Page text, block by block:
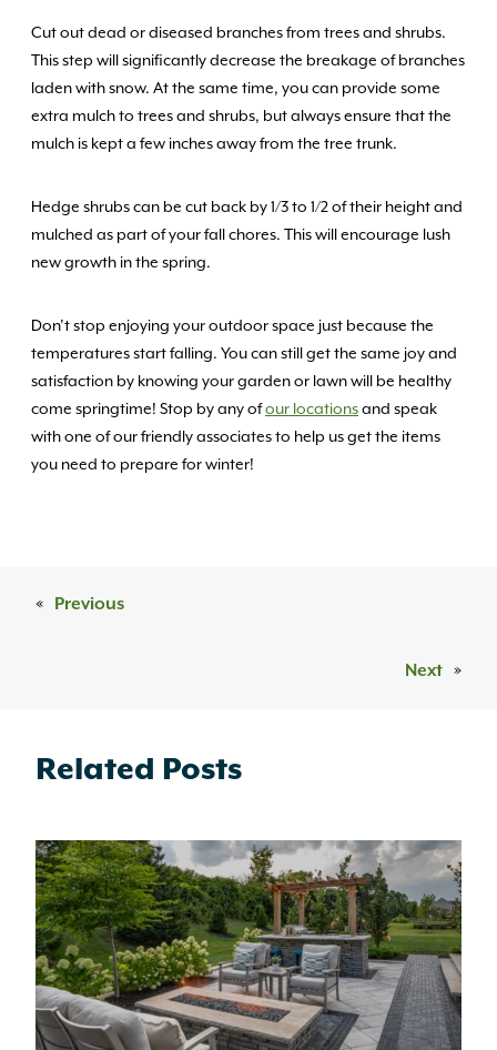
Cut out dead or diseased branches from trees and shrubs.
This step will significantly decrease the breakage of branches
laden with snow. At the same time, you can provide some
extra mulch to trees and shrubs, but always ensure that the
mulch is kept a few inches away from the tree trunk.
Hedge shrubs can be cut back by 1/3 to 1/2 of their height and
mulched as part of your fall chores. This will encourage lush
new growth in the spring.
Don’t stop enjoying your outdoor space just because the
temperatures start falling. You can still get the same joy and
satisfaction by knowing your garden or lawn will be healthy
come springtime! Stop by any ofour locationsand speak
with one of our friendly associates to help us get the items
you need to prepare for winter!
« Previous
Next »
Related Posts